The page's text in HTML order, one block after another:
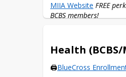
MIIA Website FREE
BCBS members!
Health (BCBS/
🖨️BlueCross